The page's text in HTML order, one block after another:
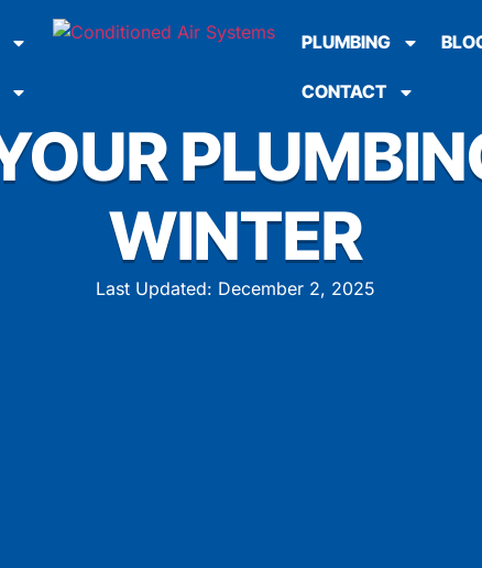
PLUMBING
CONTACT
WINTER
Last Updated: December 2, 2025